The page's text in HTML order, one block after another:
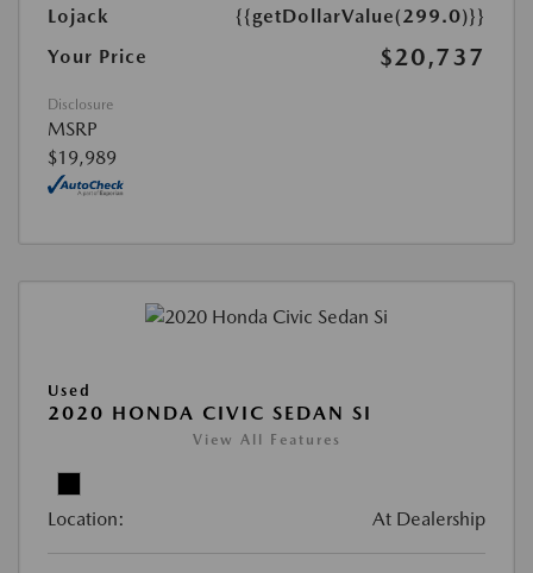
Lojack
{{getDollarValue(299.0)}}
Your Price
$20,737
Disclosure
MSRP
$19,989
Used
2020 HONDA CIVIC SEDAN SI
View All Features
Location: At Dealership